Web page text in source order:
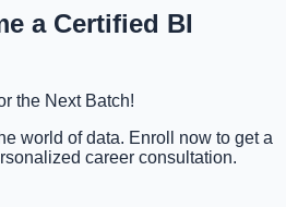
a Certified BI
the Next Batch!
world of data. Enroll now to get a
career consultation.